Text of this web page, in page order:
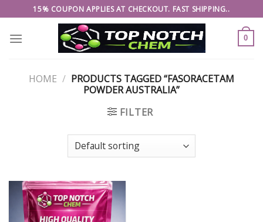
to
content
15% COUPON APPLIES AT CHECKOUT. FAST SHIPPING..
0
HOME / PRODUCTS TAGGED “FASORACETAM
POWDER AUSTRALIA”
FILTER